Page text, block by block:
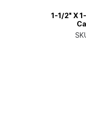
1-1/2" X